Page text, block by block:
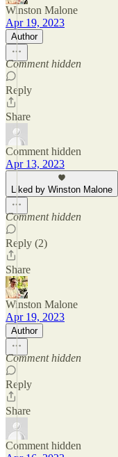
Winston Malone
Apr 19, 2023
Author
Comment hidden
Reply
Share
Comment hidden
Apr 13, 2023
Liked by Winston Malone
Comment hidden
Reply (2)
Share
Winston Malone
Apr 19, 2023
Author
Comment hidden
Reply
Share
Comment hidden